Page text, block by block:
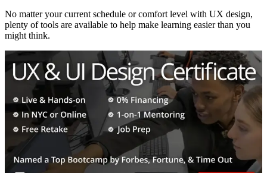
No matter your current schedule or comfort level with UX design,
plenty of tools are available to help make learning easier than you
might think.